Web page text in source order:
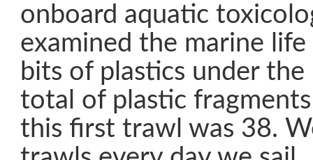
onboard aquatic
examined the marine life
bits of plastics under the
total of plastic
this first trawl was 38.